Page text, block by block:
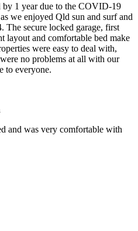
1 year due to the COVID-19
we enjoyed Qld sun and surf and
The secure locked garage, first
layout and comfortable bed make
were easy to deal with,
no problems at all with our
to everyone.
and was very comfortable with